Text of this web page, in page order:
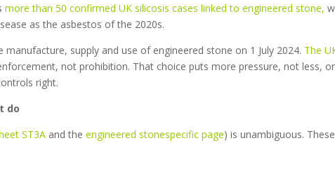
more than 50 confirmed UK silicosis cases linked to engineered stone,
as the asbestos of the 2020s.
supply and use of engineered stone on 1 July 2024. The
not prohibition. That choice puts more pressure, not less,
right.
do
ST3A and theengineered stonespecific page) is unambiguous.